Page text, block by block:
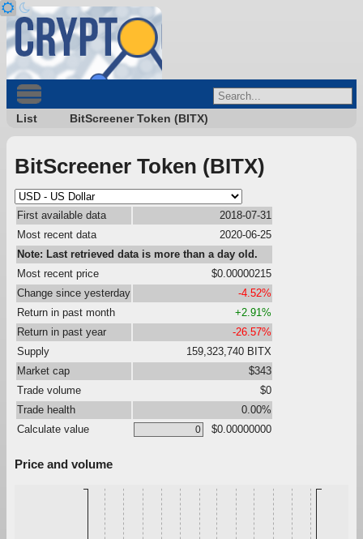
List BitScreener Token (BITX)
BitScreener Token (BITX)
First available data
2018-07-31
Most recent data
2020-06-25
Note: Last retrieved data is more than a day old.
Most recent price
$0.00000215
Change since yesterday
-4.52%
Return in past month
+2.91%
Return in past year
-26.57%
Supply
159,323,740 BITX
Market cap
$343
Trade volume
$0
Trade health
0.00%
Calculate value
$0.00000000
Price and volume